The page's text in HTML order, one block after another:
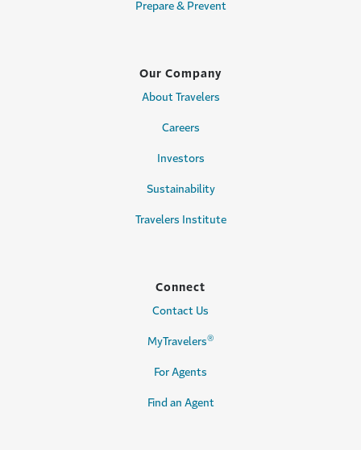
Prepare & Prevent
Our Company
About Travelers
Careers
Investors
Sustainability
Travelers Institute
Connect
Contact Us
MyTravelers®
For Agents
Find an Agent